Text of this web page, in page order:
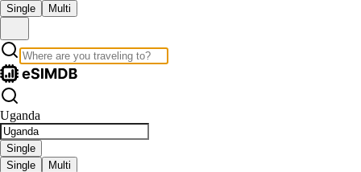
Single Multi
Uganda
Single
Single
Multi